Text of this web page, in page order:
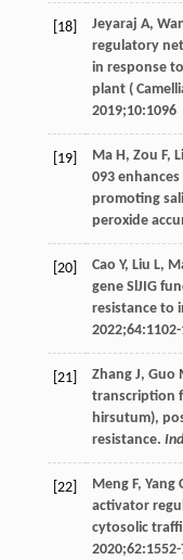
[18] Jeyaraj A,
regulatory
in response
plant (
2019;10:1096
[19] Ma H, Zou F, Li
093
promoting
peroxide
[20] Cao Y, Liu L,
gene SlJIG
resistance to
2022;64:1102-
[21] Zhang J, Guo
transcription
hirsutum),
resistance.
[22] Meng F, Yang
activator
cytosolic
2020;62:1552-